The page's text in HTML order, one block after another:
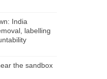
India
labelling
the sandbox